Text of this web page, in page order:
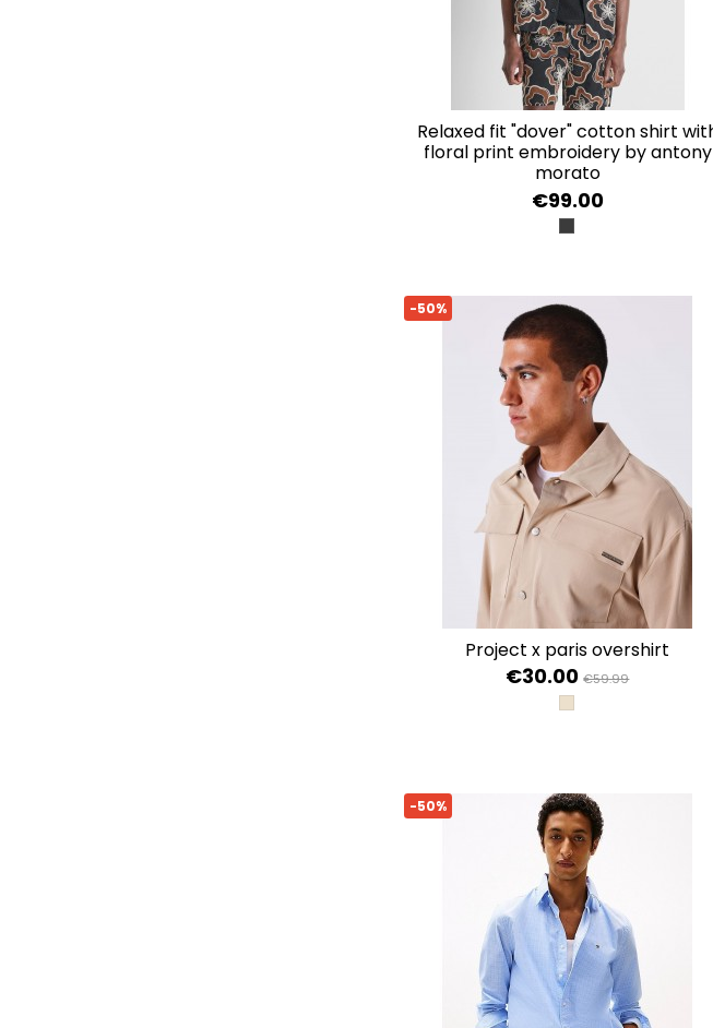
relaxed fit "dover" cotton shirt with
floral print embroidery by antony
morato
€99.00
NERO
-50%
project x paris overshirt
€30.00 €59.99
BEIGE
-50%